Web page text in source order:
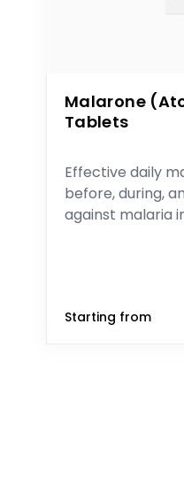
Malarone
Tablets
Effective daily
before, during,
against malaria
Starting from